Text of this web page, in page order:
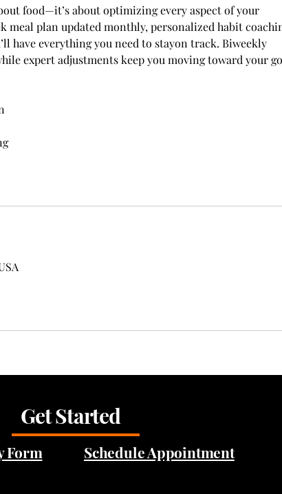
food—it’s about optimizing every aspect of your
plan updated monthly, personalized habit
have everything you need to stayon track. Biweekly
expert adjustments keep you moving toward your
Get Started
Form Schedule Appointment